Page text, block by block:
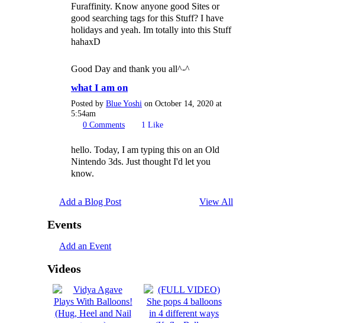
Furaffinity. Know anyone good Sites or
good searching tags for this Stuff? I have
holidays and yeah. Im totally into this Stuff
hahaxD
Good Day and thank you all^-^
what I am on
Posted by Blue Yoshi on October 14, 2020 at
5:54am
0 Comments 1 Like
hello. Today, I am typing this on an Old
Nintendo 3ds. Just thought I'd let you
know.
Add a Blog Post View All
Events
Add an Event
Videos